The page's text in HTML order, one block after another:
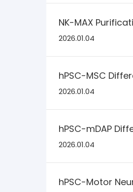
NK-MAX
2026.01.04
hPSC-MSC
2026.01.04
hPSC-mDAP
2026.01.04
hPSC-Motor